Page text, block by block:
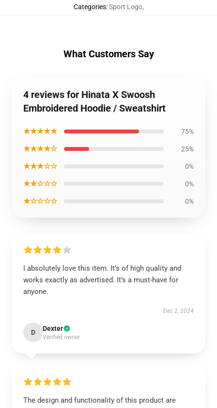
Categories:Sport Logo,
What Customers Say
4 reviews for Hinata X Swoosh
Embroidered Hoodie / Sweatshirt
★★★★★ 75%
★★★★☆ 25%
★★★☆☆ 0%
★★☆☆☆ 0%
★☆☆☆☆ 0%
I absolutely love this item. It’s of high quality and
works exactly as advertised. It’s a must-have for
anyone.
Dec 2, 2024
D Dexter
Verified owner
The design and functionality of this product are